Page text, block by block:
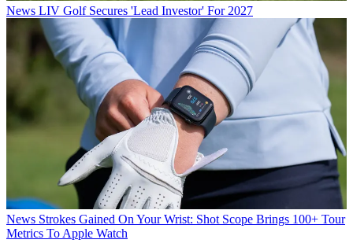
News LIV Golf Secures 'Lead Investor' For 2027
News Strokes Gained On Your Wrist: Shot Scope Brings 100+ Tour
Metrics To Apple Watch